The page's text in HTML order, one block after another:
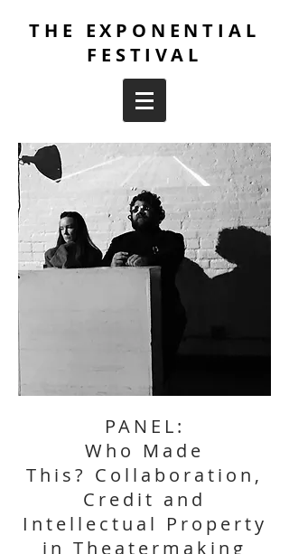
THE EXPONENTIAL
FESTIVAL
PANEL:
Who Made
This? Collaboration,
Credit and
Intellectual Property
in Theatermaking